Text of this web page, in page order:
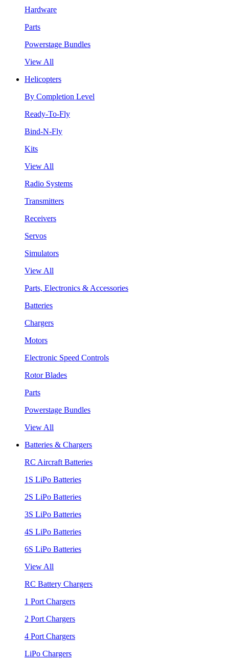
Hardware
Parts
Powerstage Bundles
View All
Helicopters
By Completion Level
Ready-To-Fly
Bind-N-Fly
Kits
View All
Radio Systems
Transmitters
Receivers
Servos
Simulators
View All
Parts, Electronics & Accessories
Batteries
Chargers
Motors
Electronic Speed Controls
Rotor Blades
Parts
Powerstage Bundles
View All
Batteries & Chargers
RC Aircraft Batteries
1S LiPo Batteries
2S LiPo Batteries
3S LiPo Batteries
4S LiPo Batteries
6S LiPo Batteries
View All
RC Battery Chargers
1 Port Chargers
2 Port Chargers
4 Port Chargers
LiPo Chargers